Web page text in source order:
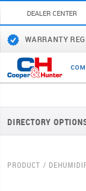
DEALER CENTER
WARRANTY
COM
DIRECTORY
PRODUCT